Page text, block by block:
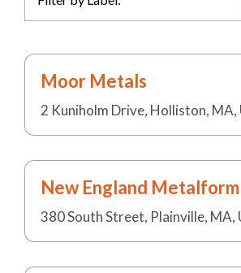
Moor Metals
2 Kuniholm Drive, Holliston, MA,
New England Metalform
380 South Street, Plainville, MA,